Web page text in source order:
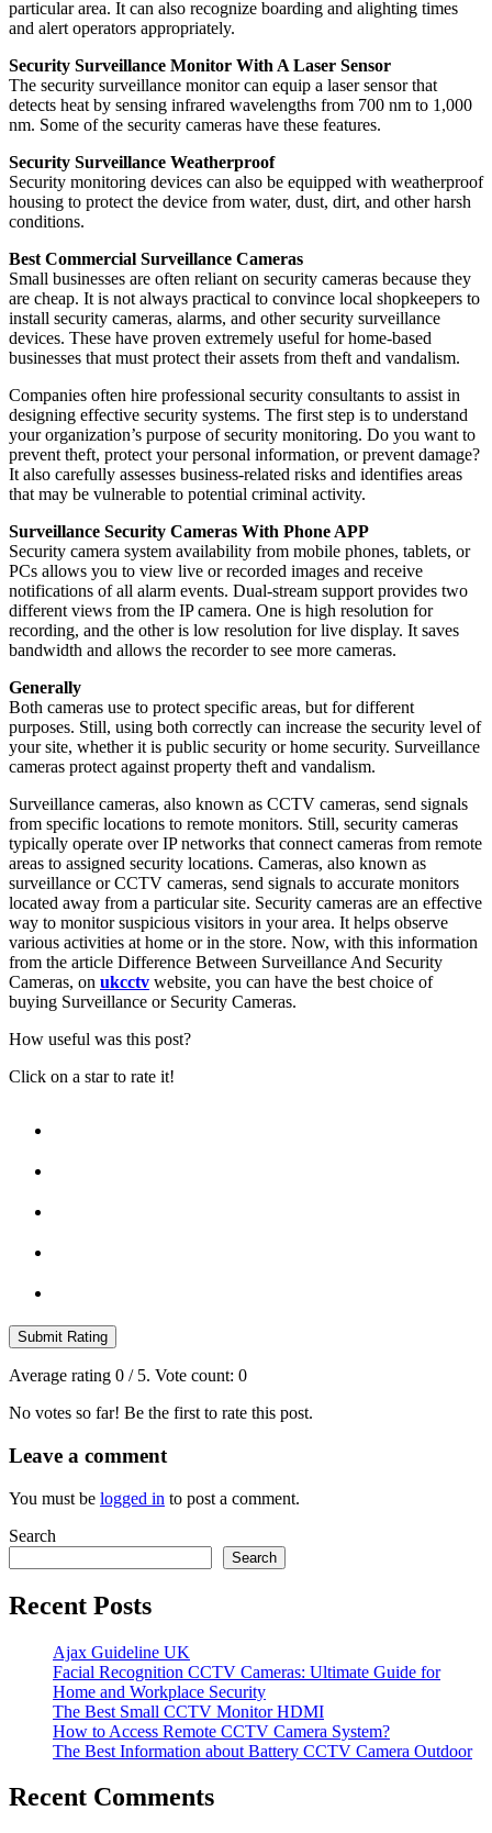
particular area. It can also recognize boarding and alighting times
and alert operators appropriately.
Security Surveillance Monitor With A Laser Sensor
The security surveillance monitor can equip a laser sensor that
detects heat by sensing infrared wavelengths from 700 nm to 1,000
nm. Some of the security cameras have these features.
Security Surveillance Weatherproof
Security monitoring devices can also be equipped with weatherproof
housing to protect the device from water, dust, dirt, and other harsh
conditions.
Best Commercial Surveillance Cameras
Small businesses are often reliant on security cameras because they
are cheap. It is not always practical to convince local shopkeepers to
install security cameras, alarms, and other security surveillance
devices. These have proven extremely useful for home-based
businesses that must protect their assets from theft and vandalism.
Companies often hire professional security consultants to assist in
designing effective security systems. The first step is to understand
your organization’s purpose of security monitoring. Do you want to
prevent theft, protect your personal information, or prevent damage?
It also carefully assesses business-related risks and identifies areas
that may be vulnerable to potential criminal activity.
Surveillance Security Cameras With Phone APP
Security camera system availability from mobile phones, tablets, or
PCs allows you to view live or recorded images and receive
notifications of all alarm events. Dual-stream support provides two
different views from the IP camera. One is high resolution for
recording, and the other is low resolution for live display. It saves
bandwidth and allows the recorder to see more cameras.
Generally
Both cameras use to protect specific areas, but for different
purposes. Still, using both correctly can increase the security level of
your site, whether it is public security or home security. Surveillance
cameras protect against property theft and vandalism.
Surveillance cameras, also known as CCTV cameras, send signals
from specific locations to remote monitors. Still, security cameras
typically operate over IP networks that connect cameras from remote
areas to assigned security locations. Cameras, also known as
surveillance or CCTV cameras, send signals to accurate monitors
located away from a particular site. Security cameras are an effective
way to monitor suspicious visitors in your area. It helps observe
various activities at home or in the store. Now, with this information
from the article Difference Between Surveillance And Security
Cameras, on ukcctv website, you can have the best choice of
buying Surveillance or Security Cameras.
How useful was this post?
Click on a star to rate it!
Submit Rating
Average rating 0 / 5. Vote count: 0
No votes so far! Be the first to rate this post.
Leave a comment
You must be logged in to post a comment.
Search
Search
Recent Posts
Ajax Guideline UK
Facial Recognition CCTV Cameras: Ultimate Guide for
Home and Workplace Security
The Best Small CCTV Monitor HDMI
How to Access Remote CCTV Camera System?
The Best Information about Battery CCTV Camera Outdoor
Recent Comments